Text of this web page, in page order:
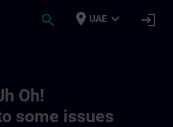
search place UAE expand_more login
Oh!
some issues